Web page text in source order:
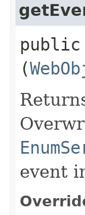
public
(
event